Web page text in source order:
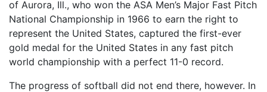
of Aurora, Ill., who won the ASA Men’s Major Fast Pitch
National Championship in 1966 to earn the right to
represent the United States, captured the first-ever
gold medal for the United States in any fast pitch
world championship with a perfect 11-0 record.
The progress of softball did not end there, however. In